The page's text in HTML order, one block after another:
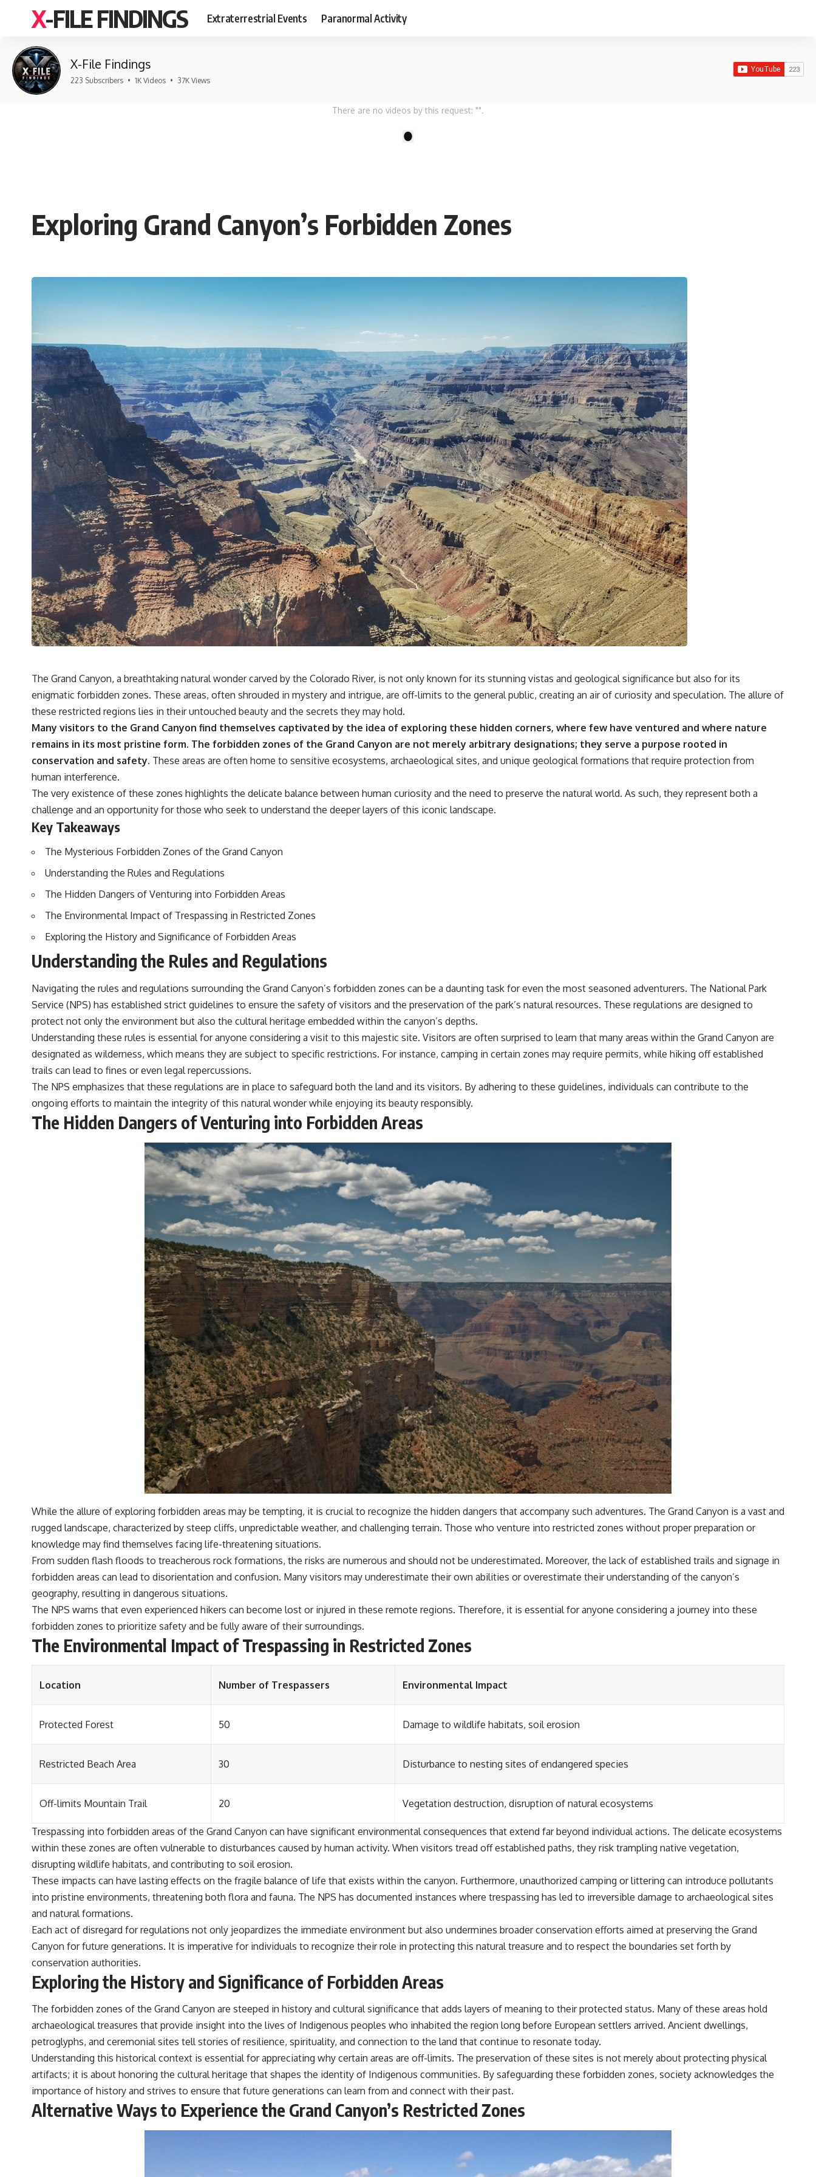
X-FILE FINDINGS Extraterrestrial Events Paranormal Activity
X-File Findings
223 Subscribers • 1K Videos • 37K Views
There are no videos by this request: "".
Exploring Grand Canyon’s Forbidden Zones
The Grand Canyon, a breathtaking natural wonder carved by the Colorado River, is not only known for its stunning vistas and geological significance but also for its
enigmatic forbidden zones. These areas, often shrouded in mystery and intrigue, are off-limits to the general public, creating an air of curiosity and speculation. The allure of
these restricted regions lies in their untouched beauty and the secrets they may hold.
Many visitors to the Grand Canyon find themselves captivated by the idea of exploring these hidden corners, where few have ventured and where nature
remains in its most pristine form. The forbidden zones of the Grand Canyon are not merely arbitrary designations; they serve a purpose rooted in
conservation and safety. These areas are often home to sensitive ecosystems, archaeological sites, and unique geological formations that require protection from
human interference.
The very existence of these zones highlights the delicate balance between human curiosity and the need to preserve the natural world. As such, they represent both a
challenge and an opportunity for those who seek to understand the deeper layers of this iconic landscape.
Key Takeaways
The Mysterious Forbidden Zones of the Grand Canyon
Understanding the Rules and Regulations
The Hidden Dangers of Venturing into Forbidden Areas
The Environmental Impact of Trespassing in Restricted Zones
Exploring the History and Significance of Forbidden Areas
Understanding the Rules and Regulations
Navigating the rules and regulations surrounding the Grand Canyon’s forbidden zones can be a daunting task for even the most seasoned adventurers. The National Park
Service (NPS) has established strict guidelines to ensure the safety of visitors and the preservation of the park’s natural resources. These regulations are designed to
protect not only the environment but also the cultural heritage embedded within the canyon’s depths.
Understanding these rules is essential for anyone considering a visit to this majestic site. Visitors are often surprised to learn that many areas within the Grand Canyon are
designated as wilderness, which means they are subject to specific restrictions. For instance, camping in certain zones may require permits, while hiking off established
trails can lead to fines or even legal repercussions.
The NPS emphasizes that these regulations are in place to safeguard both the land and its visitors. By adhering to these guidelines, individuals can contribute to the
ongoing efforts to maintain the integrity of this natural wonder while enjoying its beauty responsibly.
The Hidden Dangers of Venturing into Forbidden Areas
While the allure of exploring forbidden areas may be tempting, it is crucial to recognize the hidden dangers that accompany such adventures. The Grand Canyon is a vast and
rugged landscape, characterized by steep cliffs, unpredictable weather, and challenging terrain. Those who venture into restricted zones without proper preparation or
knowledge may find themselves facing life-threatening situations.
From sudden flash floods to treacherous rock formations, the risks are numerous and should not be underestimated. Moreover, the lack of established trails and signage in
forbidden areas can lead to disorientation and confusion. Many visitors may underestimate their own abilities or overestimate their understanding of the canyon’s
geography, resulting in dangerous situations.
The NPS warns that even experienced hikers can become lost or injured in these remote regions. Therefore, it is essential for anyone considering a journey into these
forbidden zones to prioritize safety and be fully aware of their surroundings.
The Environmental Impact of Trespassing in Restricted Zones
Location Number of Trespassers Environmental Impact
Protected Forest 50 Damage to wildlife habitats, soil erosion
Restricted Beach Area 30 Disturbance to nesting sites of endangered species
Off-limits Mountain Trail 20 Vegetation destruction, disruption of natural ecosystems
Trespassing into forbidden areas of the Grand Canyon can have significant environmental consequences that extend far beyond individual actions. The delicate ecosystems
within these zones are often vulnerable to disturbances caused by human activity. When visitors tread off established paths, they risk trampling native vegetation,
disrupting wildlife habitats, and contributing to soil erosion.
These impacts can have lasting effects on the fragile balance of life that exists within the canyon. Furthermore, unauthorized camping or littering can introduce pollutants
into pristine environments, threatening both flora and fauna. The NPS has documented instances where trespassing has led to irreversible damage to archaeological sites
and natural formations.
Each act of disregard for regulations not only jeopardizes the immediate environment but also undermines broader conservation efforts aimed at preserving the Grand
Canyon for future generations. It is imperative for individuals to recognize their role in protecting this natural treasure and to respect the boundaries set forth by
conservation authorities.
Exploring the History and Significance of Forbidden Areas
The forbidden zones of the Grand Canyon are steeped in history and cultural significance that adds layers of meaning to their protected status. Many of these areas hold
archaeological treasures that provide insight into the lives of Indigenous peoples who inhabited the region long before European settlers arrived. Ancient dwellings,
petroglyphs, and ceremonial sites tell stories of resilience, spirituality, and connection to the land that continue to resonate today.
Understanding this historical context is essential for appreciating why certain areas are off-limits. The preservation of these sites is not merely about protecting physical
artifacts; it is about honoring the cultural heritage that shapes the identity of Indigenous communities. By safeguarding these forbidden zones, society acknowledges the
importance of history and strives to ensure that future generations can learn from and connect with their past.
Alternative Ways to Experience the Grand Canyon’s Restricted Zones